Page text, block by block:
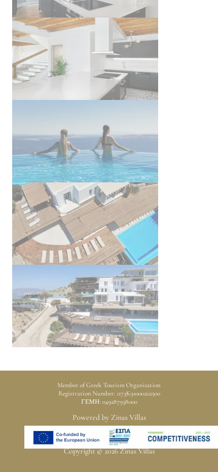
Member of Greek Tourism Organization
Registration Number: 1173K91000202500
ΓΕΜΗ: 049287938000
Powered by Zinas Villas
Copyright © 2026 Zinas Villas